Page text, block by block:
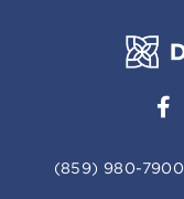
(859) 980-7900